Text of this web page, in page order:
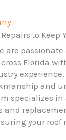
to Keep
are
Florida
and
specializes
your roof